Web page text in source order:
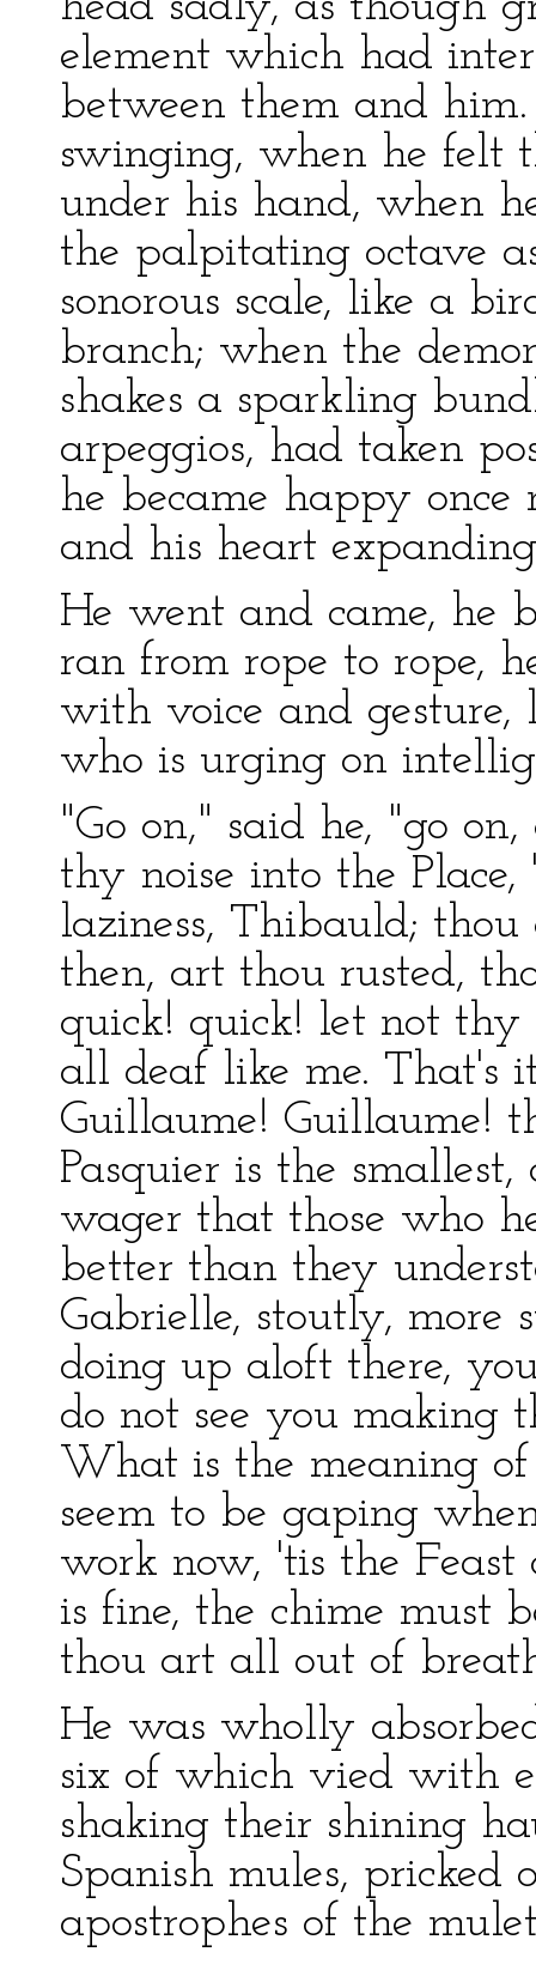
element which had
between them and
swinging, when he felt
under his hand, when
the palpitating octave
sonorous scale, like a
branch; when the
shakes a sparkling
arpeggios, had taken
he became happy
and his heart
He went and came, he
ran from rope to rope,
with voice and gesture,
who is urging on
"Go on," said he, "go
thy noise into the
laziness, Thibauld;
then, art thou rusted,
quick! quick! let not thy
all deaf like me. That's
Guillaume! Guillaume!
Pasquier is the smallest,
wager that those who
better than they
Gabrielle, stoutly,
doing up aloft there,
do not see you making
What is the meaning
seem to be gaping
work now, 'tis the
is fine, the chime must
thou art all out of
He was wholly
six of which vied with
shaking their shining
Spanish mules, pricked
apostrophes of the